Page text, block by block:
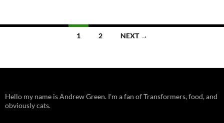
1 2 NEXT →
Hello my name is Andrew Green. I'm a fan of Transformers, food, and
obviously cats.